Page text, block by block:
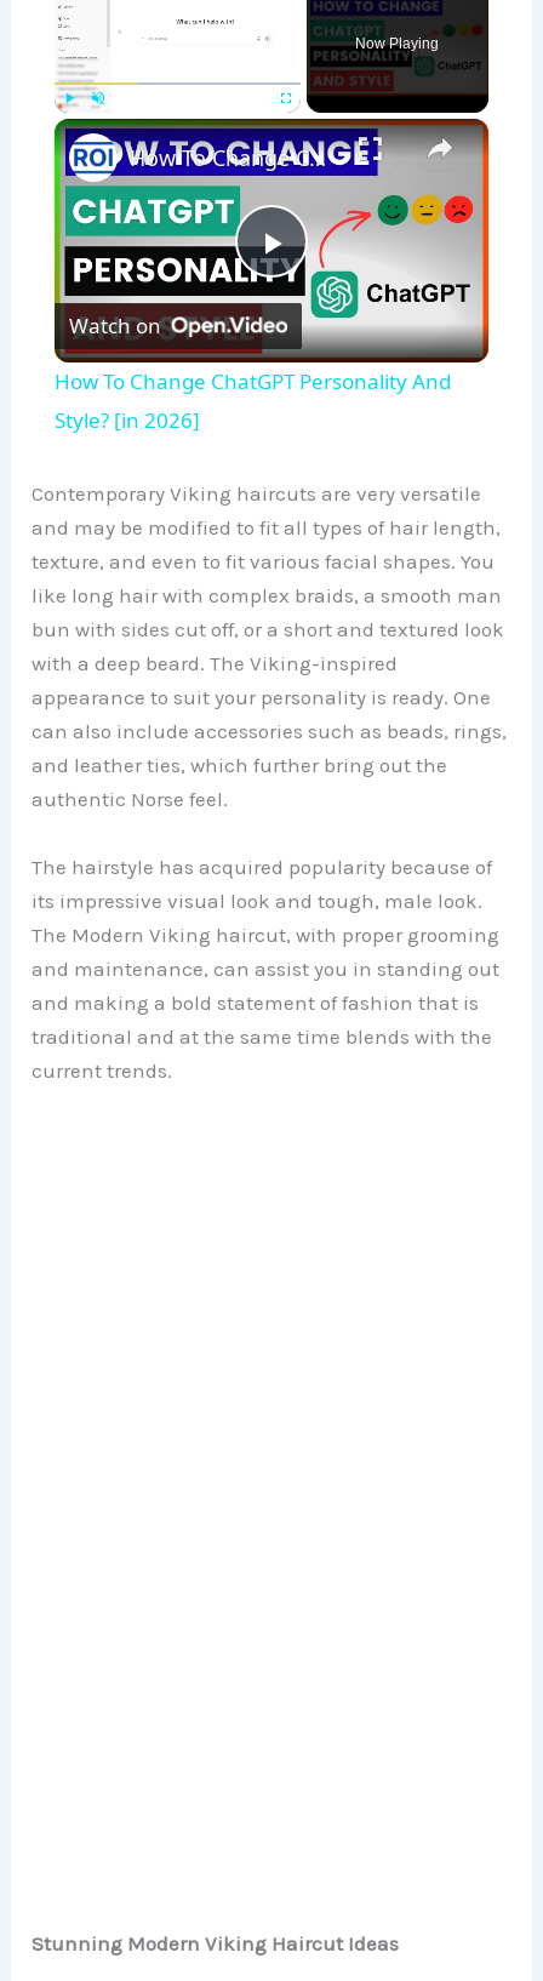
Play Unmute Fullscreen
Now Playing
×
P
l
y
V
i
d
e
o
How To Change ChatGPT Personality And Style? [in 2026]
Watch on
How To Change ChatGPT Personality And
Style? [in 2026]
Contemporary Viking haircuts are very versatile
and may be modified to fit all types of hair length,
texture, and even to fit various facial shapes. You
like long hair with complex braids, a smooth man
bun with sides cut off, or a short and textured look
with a deep beard. The Viking-inspired
appearance to suit your personality is ready. One
can also include accessories such as beads, rings,
and leather ties, which further bring out the
authentic Norse feel.
The hairstyle has acquired popularity because of
its impressive visual look and tough, male look.
The Modern Viking haircut, with proper grooming
and maintenance, can assist you in standing out
and making a bold statement of fashion that is
traditional and at the same time blends with the
current trends.
Stunning Modern Viking Haircut Ideas